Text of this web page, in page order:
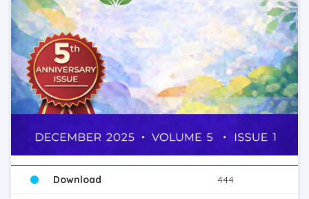
Download 444